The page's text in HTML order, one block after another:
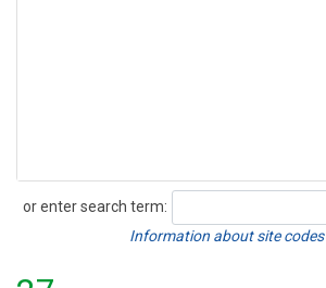
or enter search term:
Search
Information about site